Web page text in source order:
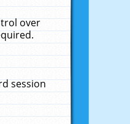
over
session